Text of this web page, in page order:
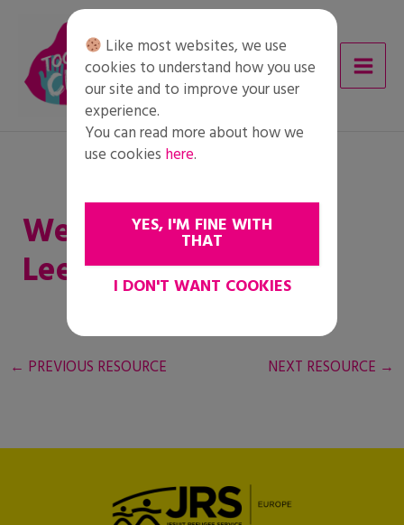
content
Werkblad Jongere
Leerlingen
← PREVIOUS RESOURCE NEXT RESOURCE →
Like most websites, we use
cookies to understand how you use
our site and to improve your user
experience.
You can read more about how we
use cookies here.
YES, I'M FINE WITH
THAT
I DON'T WANT COOKIES